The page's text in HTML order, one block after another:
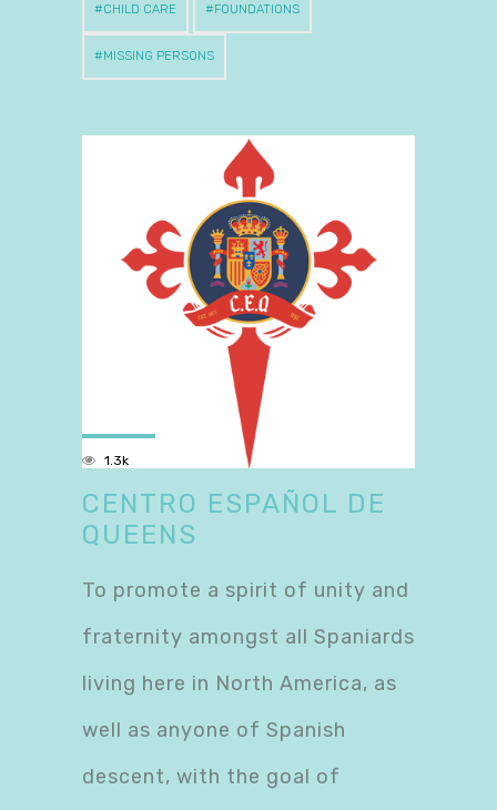
CHILD CARE FOUNDATIONS
MISSING PERSONS
1.3k
CENTRO ESPAÑOL DE
QUEENS
To promote a spirit of unity and
fraternity amongst all Spaniards
living here in North America, as
well as anyone of Spanish
descent, with the goal of